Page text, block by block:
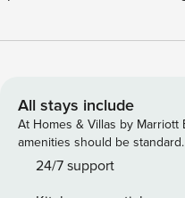
Punta Mita development’s
manned and patrolled 24/
Mita peninsula, every
ocean. Homes on the
over the Bay of Banderas
All stays include
At Homes & Villas by
amenities should be standard.
24/7 support